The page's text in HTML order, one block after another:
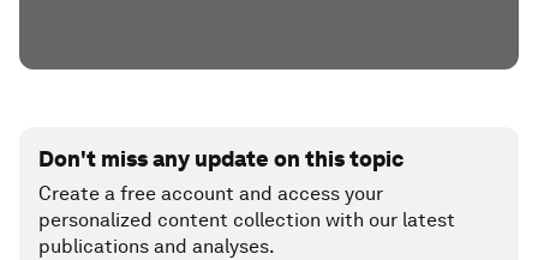
Don't miss any update on this topic
Create a free account and access your
personalized content collection with our latest
publications and analyses.